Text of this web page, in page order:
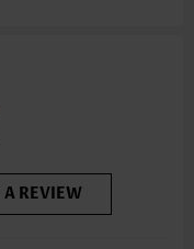
A REVIEW